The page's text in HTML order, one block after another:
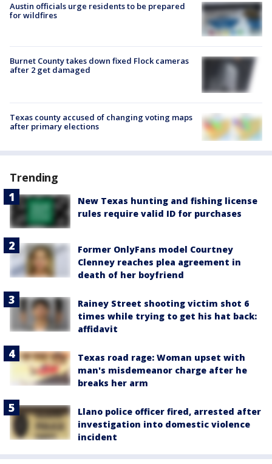
Austin officials urge residents to be prepared
for wildfires
Burnet County takes down fixed Flock cameras
after 2 get damaged
Texas county accused of changing voting maps
after primary elections
Trending
New Texas hunting and fishing license
rules require valid ID for purchases
Former OnlyFans model Courtney
Clenney reaches plea agreement in
death of her boyfriend
Rainey Street shooting victim shot 6
times while trying to get his hat back:
affidavit
Texas road rage: Woman upset with
man's misdemeanor charge after he
breaks her arm
Llano police officer fired, arrested after
investigation into domestic violence
incident